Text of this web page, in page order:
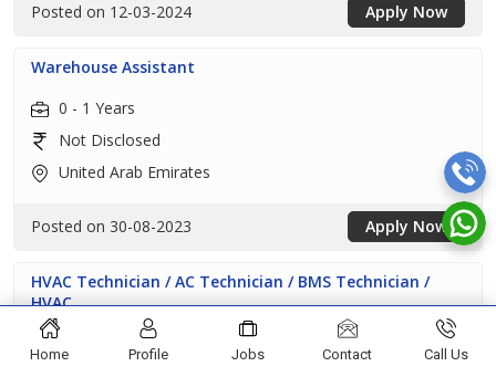
Posted on 12-03-2024 Apply Now
Warehouse Assistant
0 - 1 Years
Not Disclosed
United Arab Emirates
Posted on 30-08-2023 Apply Now
HVAC Technician / AC Technician / BMS Technician /
HVAC...
5 - 11 Years
Home Profile Jobs Contact Call Us